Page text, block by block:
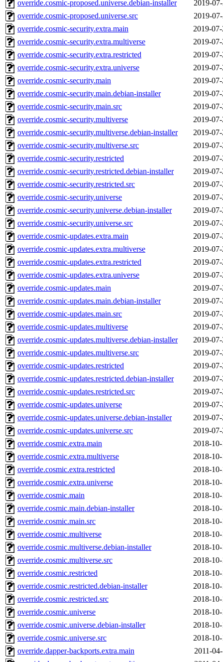
override.cosmic-proposed.universe.debian-installer
2019-
override.cosmic-proposed.universe.src
2019-
override.cosmic-security.extra.main
2019-
override.cosmic-security.extra.multiverse
2019-
override.cosmic-security.extra.restricted
2019-
override.cosmic-security.extra.universe
2019-
override.cosmic-security.main
2019-
override.cosmic-security.main.debian-installer
2019-
override.cosmic-security.main.src
2019-
override.cosmic-security.multiverse
2019-
override.cosmic-security.multiverse.debian-installer
2019-
override.cosmic-security.multiverse.src
2019-
override.cosmic-security.restricted
2019-
override.cosmic-security.restricted.debian-installer
2019-
override.cosmic-security.restricted.src
2019-
override.cosmic-security.universe
2019-
override.cosmic-security.universe.debian-installer
2019-
override.cosmic-security.universe.src
2019-
override.cosmic-updates.extra.main
2019-
override.cosmic-updates.extra.multiverse
2019-
override.cosmic-updates.extra.restricted
2019-
override.cosmic-updates.extra.universe
2019-
override.cosmic-updates.main
2019-
override.cosmic-updates.main.debian-installer
2019-
override.cosmic-updates.main.src
2019-
override.cosmic-updates.multiverse
2019-
override.cosmic-updates.multiverse.debian-installer
2019-
override.cosmic-updates.multiverse.src
2019-
override.cosmic-updates.restricted
2019-
override.cosmic-updates.restricted.debian-installer
2019-
override.cosmic-updates.restricted.src
2019-
override.cosmic-updates.universe
2019-
override.cosmic-updates.universe.debian-installer
2019-
override.cosmic-updates.universe.src
2019-
override.cosmic.extra.main
2018-
override.cosmic.extra.multiverse
2018-
override.cosmic.extra.restricted
2018-
override.cosmic.extra.universe
2018-
override.cosmic.main
2018-
override.cosmic.main.debian-installer
2018-
override.cosmic.main.src
2018-
override.cosmic.multiverse
2018-
override.cosmic.multiverse.debian-installer
2018-
override.cosmic.multiverse.src
2018-
override.cosmic.restricted
2018-
override.cosmic.restricted.debian-installer
2018-
override.cosmic.restricted.src
2018-
override.cosmic.universe
2018-
override.cosmic.universe.debian-installer
2018-
override.cosmic.universe.src
2018-
override.dapper-backports.extra.main
2011-